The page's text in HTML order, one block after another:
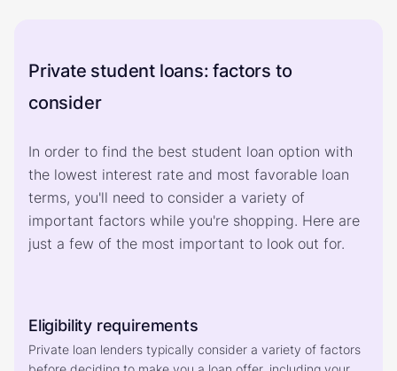
Private student loans: factors to
consider
In order to find the best student loan option with
the lowest interest rate and most favorable loan
terms, you'll need to consider a variety of
important factors while you're shopping. Here are
just a few of the most important to look out for.
Eligibility requirements
Private loan lenders typically consider a variety of factors